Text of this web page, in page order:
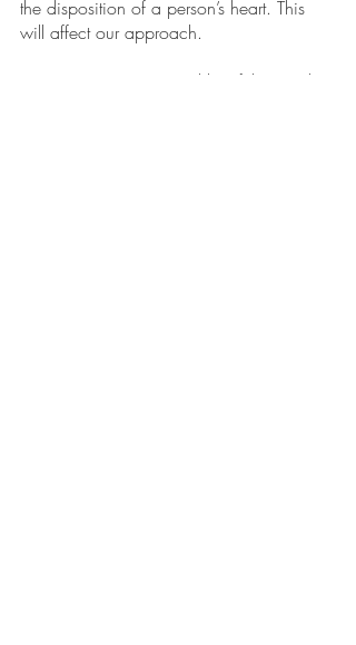
the disposition of a person’s heart. This
will affect our approach.
Too many are mean and hateful towards